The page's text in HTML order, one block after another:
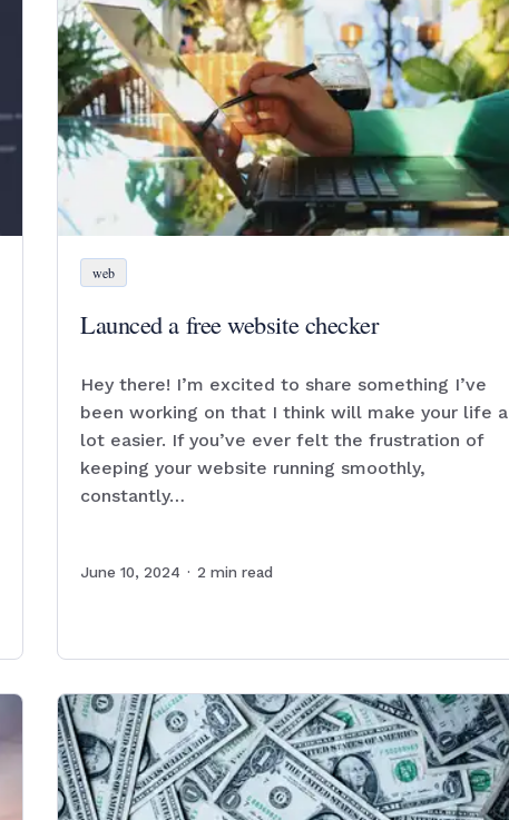
web
Launced a free website checker
Hey there! I’m excited to share something I’ve
been working on that I think will make your life a
lot easier. If you’ve ever felt the frustration of
keeping your website running smoothly,
constantly…
June 10, 2024 · 2 min read